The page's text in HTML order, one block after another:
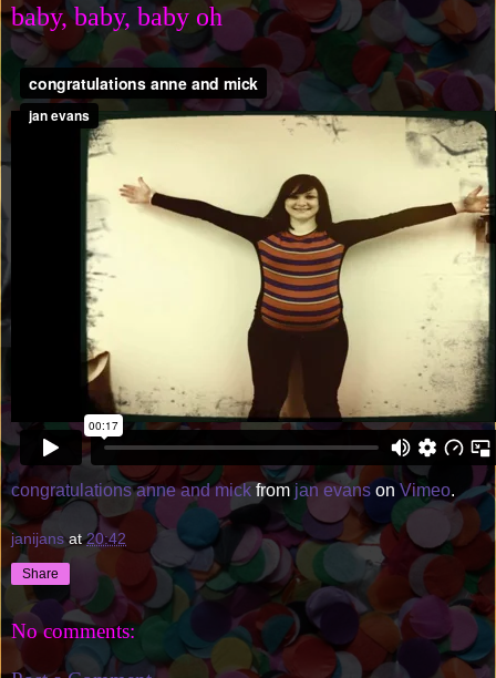
baby, baby, baby oh
congratulations anne and mick from jan evans on Vimeo.
janijans at20:42
Share
No comments: